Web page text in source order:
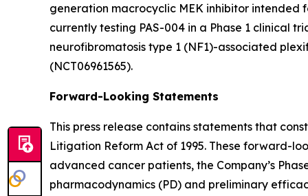
generation macrocyclic MEK inhibitor intended
currently testing PAS-004 in a Phase 1 clinical
neurofibromatosis type 1 (NF1)-associated
(NCT06961565).
Forward-Looking Statements
This press release contains statements that
Litigation Reform Act of 1995. These forward-
advanced cancer patients, the Company’s
pharmacodynamics (PD) and preliminary